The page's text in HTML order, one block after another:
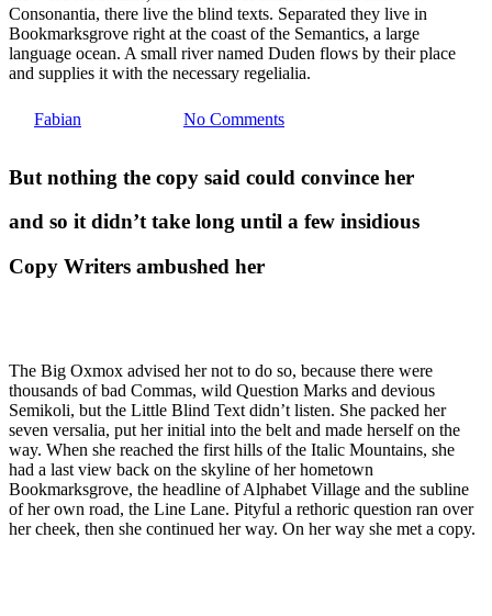
Food for thoughtUncategorized
Deep down in the water
Fabian No Comments
Consonantia, there live the blind texts. Separated they live in
Bookmarksgrove right at the coast of the Semantics, a large
language ocean. A small river named Duden flows by their place
and supplies it with the necessary regelialia.
But nothing the copy said could convince her
and so it didn’t take long until a few insidious
Copy Writers ambushed her
The Big Oxmox advised her not to do so, because there were
thousands of bad Commas, wild Question Marks and devious
Semikoli, but the Little Blind Text didn’t listen. She packed her
seven versalia, put her initial into the belt and made herself on the
way. When she reached the first hills of the Italic Mountains, she
had a last view back on the skyline of her hometown
Bookmarksgrove, the headline of Alphabet Village and the subline
of her own road, the Line Lane. Pityful a rethoric question ran over
her cheek, then she continued her way. On her way she met a copy.